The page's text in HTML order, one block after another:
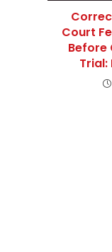
Court
Before
Trial: